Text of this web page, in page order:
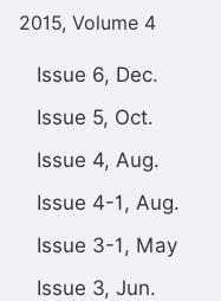
2015, Volume 4
Issue 6, Dec.
Issue 5, Oct.
Issue 4, Aug.
Issue 4-1, Aug.
Issue 3-1, May
Issue 3, Jun.